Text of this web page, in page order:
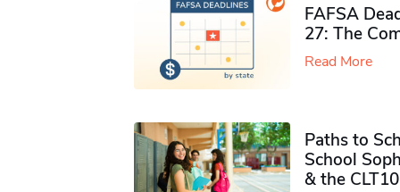
FAFSA
27: The
Read More
Paths to
School
& the CLT10